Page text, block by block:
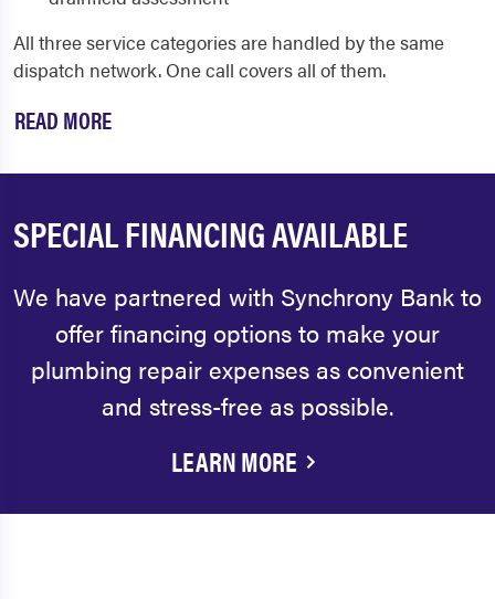
All three service categories are handled by the same
dispatch network. One call covers all of them.
READ MORE
SPECIAL FINANCING AVAILABLE
We have partnered with Synchrony Bank to
offer financing options to make your
plumbing repair expenses as convenient
and stress-free as possible.
LEARN MORE